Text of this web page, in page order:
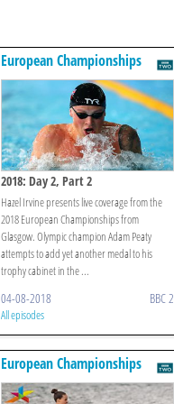
European Championships
2018: Day 2, Part 2
Hazel Irvine presents live coverage from the
2018 European Championships from
Glasgow. Olympic champion Adam Peaty
attempts to add yet another medal to his
trophy cabinet in the ...
04-08-2018 BBC 2
All episodes
European Championships